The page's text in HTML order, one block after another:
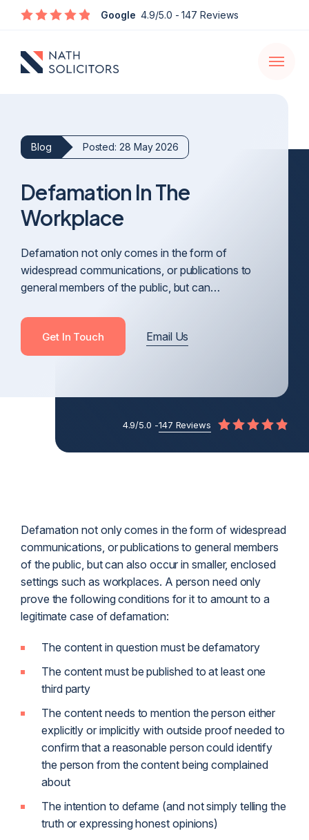
Google 4.9/5.0 - 147 Reviews
Enquire
Open
Blog Posted: 28 May 2026
Defamation In The
Workplace
Defamation not only comes in the form of
widespread communications, or publications to
general members of the public, but can…
Get In Touch Email Us
4.9/5.0 -147 Reviews
Defamation not only comes in the form of widespread
communications, or publications to general members
of the public, but can also occur in smaller, enclosed
settings such as workplaces. A person need only
prove the following conditions for it to amount to a
legitimate case of defamation:
The content in question must be defamatory
The content must be published to at least one
third party
The content needs to mention the person either
explicitly or implicitly with outside proof needed to
confirm that a reasonable person could identify
the person from the content being complained
about
The intention to defame (and not simply telling the
truth or expressing honest opinions)